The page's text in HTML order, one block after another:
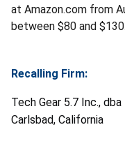
at Amazon.com from
between $80 and $130.
Recalling Firm:
Tech Gear 5.7 Inc.,
Carlsbad, California